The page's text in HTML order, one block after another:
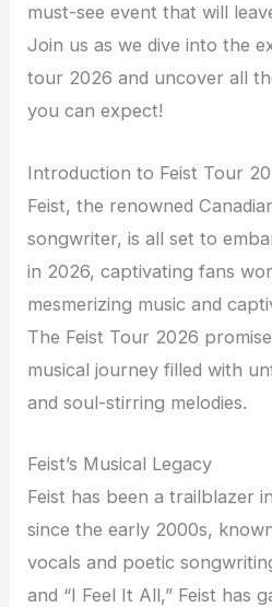
must-see event that will
Join us as we dive into the
tour 2026 and uncover all
you can expect!
Introduction to Feist Tour
Feist, the renowned
songwriter, is all set to
in 2026, captivating fans
mesmerizing music and
The Feist Tour 2026
musical journey filled with
and soul-stirring melodies.
Feist’s Musical Legacy
Feist has been a trailblazer
since the early 2000s,
vocals and poetic
and “I Feel It All,” Feist has